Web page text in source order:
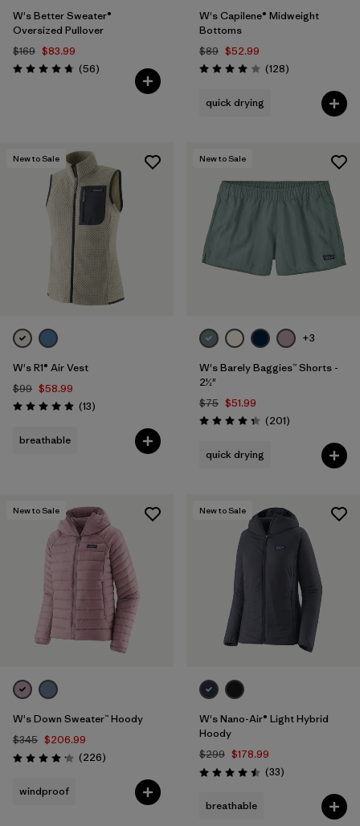
W's Better Sweater®
Oversized Pullover
$169 $83.99
Rating: 4.8 / 5 (56Reviews
)
W's Capilene® Midweight
Bottoms
$89 $52.99
Rating: 4.0 / 5 (128Reviews
)
quick drying
New to Sale
W's R1® Air Vest
$99 $58.99
Rating: 4.9 / 5 (13Reviews
)
breathable
New to Sale
+3
W's Barely Baggies™ Shorts -
2½"
$75 $51.99
Rating: 4.3 / 5 (201Reviews
)
quick drying
New to Sale
W's Down Sweater™ Hoody
$345 $206.99
Rating: 4.1 / 5 (226Reviews
)
windproof
New to Sale
W's Nano-Air® Light Hybrid
Hoody
$299 $178.99
Rating: 4.5 / 5 (33Reviews
)
breathable